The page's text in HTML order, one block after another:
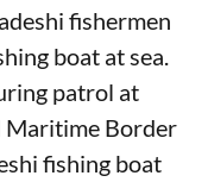
fishermen
boat at sea.
patrol at
Maritime Border
fishing boat